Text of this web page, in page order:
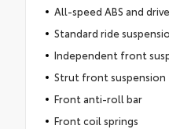
All-speed ABS and
Standard ride
Independent front
Strut front suspension
Front anti-roll bar
Front coil springs